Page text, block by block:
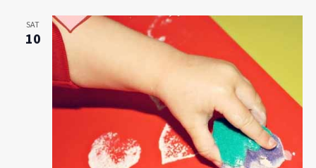
SAT
10